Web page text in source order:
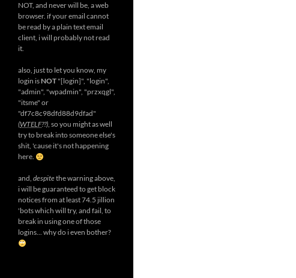
NOT, and never will be, a web
browser. if your email cannot
be read by a plain text email
client, i will probably not read
it.
also, just to let you know, my
login is NOT "[login]", "login",
"admin", "wpadmin", "przxqgl",
"itsme" or
"df7c8c98dfd88d9dfad"
(WTELF??), so you might as well
try to break into someone else's
shit, 'cause it's not happening
here.
and, despitethe warning above,
i will be guaranteed to get block
notices from at least 74.5 jillion
'bots which will try, and fail, to
break in using one of those
logins... why do i even bother?